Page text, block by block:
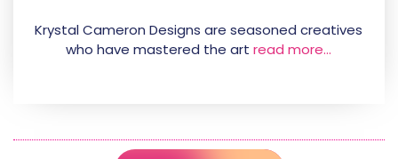
Krystal Cameron Designs are seasoned creatives
who have mastered the art read more…